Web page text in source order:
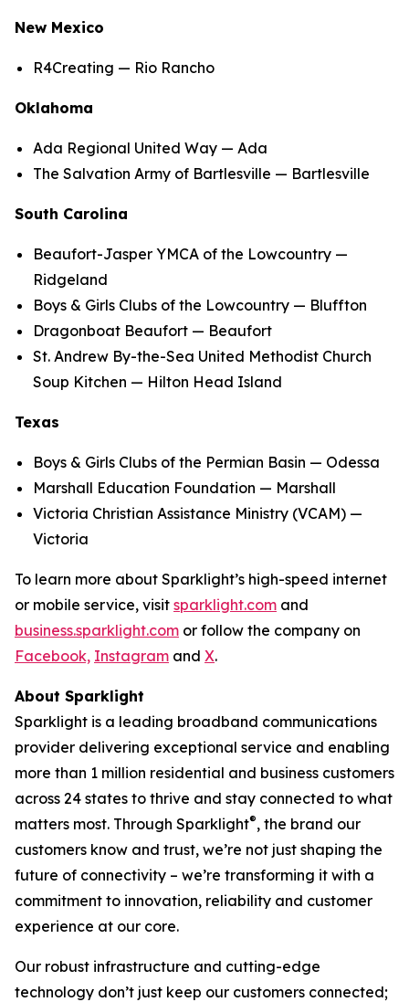
New Mexico
R4Creating — Rio Rancho
Oklahoma
Ada Regional United Way — Ada
The Salvation Army of Bartlesville — Bartlesville
South Carolina
Beaufort-Jasper YMCA of the Lowcountry —
Ridgeland
Boys & Girls Clubs of the Lowcountry — Bluffton
Dragonboat Beaufort — Beaufort
St. Andrew By-the-Sea United Methodist Church
Soup Kitchen — Hilton Head Island
Texas
Boys & Girls Clubs of the Permian Basin — Odessa
Marshall Education Foundation — Marshall
Victoria Christian Assistance Ministry (VCAM) —
Victoria
To learn more about Sparklight’s high-speed internet
or mobile service, visit sparklight.com and
business.sparklight.com or follow the company on
Facebook, Instagram and X.
About Sparklight
Sparklight is a leading broadband communications
provider delivering exceptional service and enabling
more than 1 million residential and business customers
across 24 states to thrive and stay connected to what
matters most. Through Sparklight®, the brand our
customers know and trust, we’re not just shaping the
future of connectivity – we’re transforming it with a
commitment to innovation, reliability and customer
experience at our core.
Our robust infrastructure and cutting-edge
technology don’t just keep our customers connected;